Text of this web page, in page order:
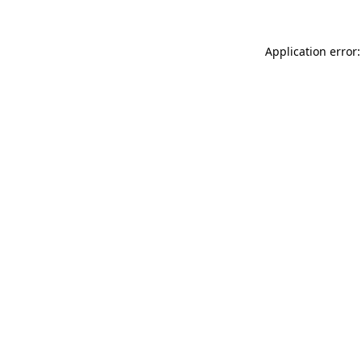
Application